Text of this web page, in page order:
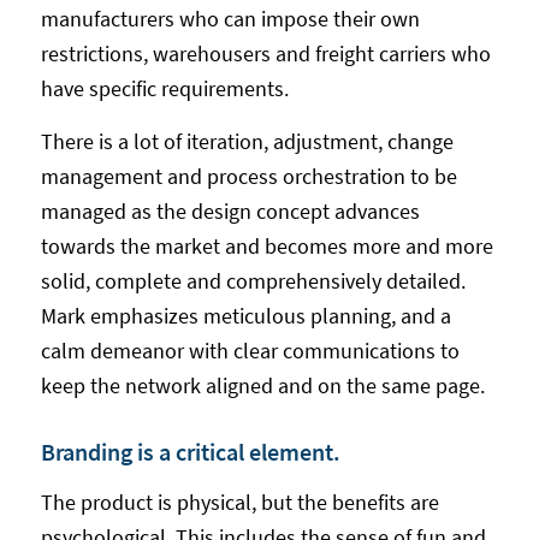
manufacturers who can impose their own
restrictions, warehousers and freight carriers who
have specific requirements.
There is a lot of iteration, adjustment, change
management and process orchestration to be
managed as the design concept advances
towards the market and becomes more and more
solid, complete and comprehensively detailed.
Mark emphasizes meticulous planning, and a
calm demeanor with clear communications to
keep the network aligned and on the same page.
Branding is a critical element.
The product is physical, but the benefits are